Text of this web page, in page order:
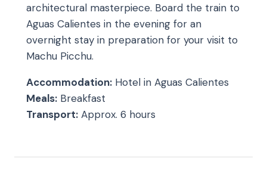
architectural masterpiece. Board the train to
Aguas Calientes in the evening for an
overnight stay in preparation for your visit to
Machu Picchu.
Accommodation: Hotel in Aguas Calientes
Meals: Breakfast
Transport: Approx. 6 hours